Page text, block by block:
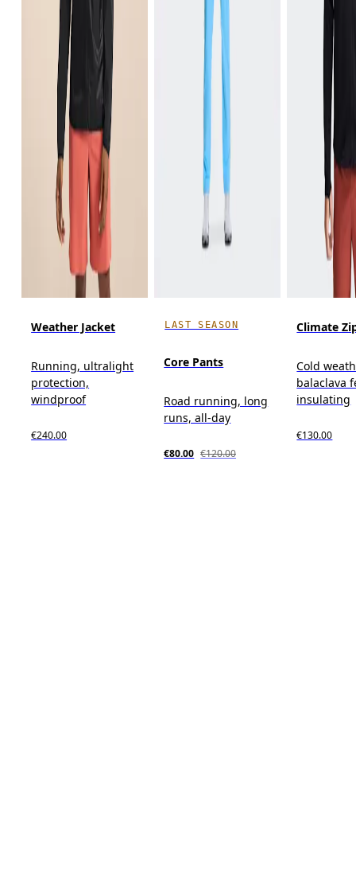
Weather Jacket
Running, ultralight
protection,
windproof
€240.00
LAST SEASON
Core Pants
Road running, long
runs, all-day
€80.00 €120.00
Climate
Cold
balaclava
insulating
€130.00